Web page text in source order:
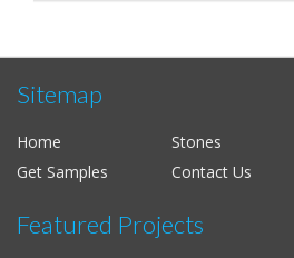
Sitemap
Home Stones
Get Samples
Contact Us
Featured Projects